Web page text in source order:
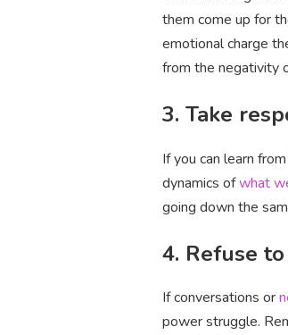
them come up for
emotional charge
from the negativity
3. Take
If you can learn
dynamics ofwhat
going down the
4. Refuse
If conversations or
power struggle.